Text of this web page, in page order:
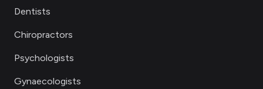
Dentists
Chiropractors
Psychologists
Gynaecologists